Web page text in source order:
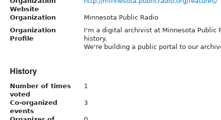
Website
Organization
Minnesota Public Radio
Organization
Profile
I'm a digital archivist at Minnesota Public
history.
We're building a public portal to our
History
Number of times
voted
1
Co-organized
events
3